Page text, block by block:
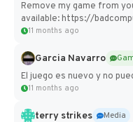
Remove my game from
available: https://
11 months ago
Garcia Navarro
El juego es nuevo y no
11 months ago
terry strikes
Media